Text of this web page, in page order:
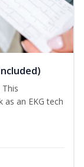
an EKG tech